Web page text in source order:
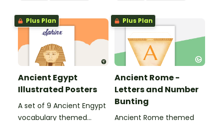
Plus Plan
Ancient Egypt
Illustrated Posters
A set of 9 Ancient Engypt
vocabulary themed
Plus Plan
Ancient Rome -
Letters and Number
Bunting
Ancient Rome themed